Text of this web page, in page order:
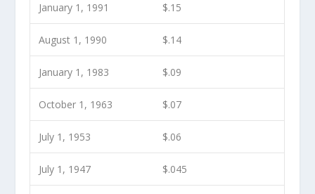
January 1, 1991 $.15
August 1, 1990 $.14
January 1, 1983 $.09
October 1, 1963 $.07
July 1, 1953 $.06
July 1, 1947 $.045